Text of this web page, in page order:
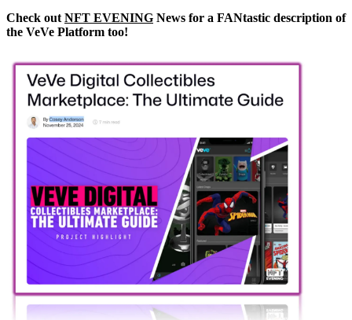
Check out NFT EVENING News for a FANtastic description of
the VeVe Platform too!